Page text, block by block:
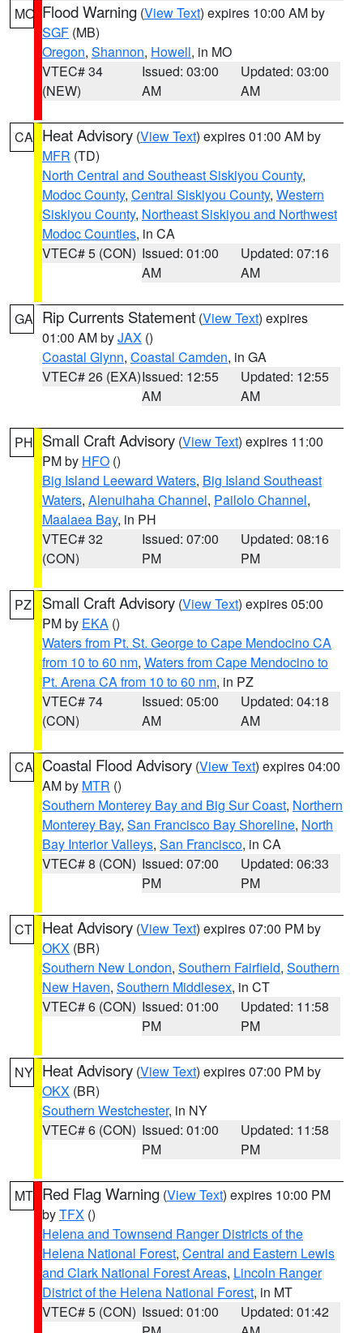
MO Flood Warning (View Text) expires 10:00 AM by
SGF (MB)
Oregon, Shannon, Howell, in MO
VTEC# 34
(NEW)
Issued: 03:00
AM
Updated: 03:00
AM
CA Heat Advisory (View Text) expires 01:00 AM by
MFR (TD)
North Central and Southeast Siskiyou County,
Modoc County, Central Siskiyou County, Western
Siskiyou County, Northeast Siskiyou and Northwest
Modoc Counties, in CA
VTEC# 5 (CON) Issued: 01:00
AM
Updated: 07:16
AM
GA Rip Currents Statement (View Text) expires
01:00 AM byJAX ()
Coastal Glynn, Coastal Camden, in GA
VTEC# 26 (EXA)Issued: 12:55
AM
Updated: 12:55
AM
PH Small Craft Advisory (View Text) expires 11:00
PM by HFO ()
Big Island Leeward Waters, Big Island Southeast
Waters, Alenuihaha Channel, Pailolo Channel,
Maalaea Bay, in PH
VTEC# 32
(CON)
Issued: 07:00
PM
Updated: 08:16
PM
PZ Small Craft Advisory (View Text) expires 05:00
PM by EKA ()
Waters from Pt. St. George to Cape Mendocino CA
from 10 to 60 nm, Waters from Cape Mendocino to
Pt. Arena CA from 10 to 60 nm, in PZ
VTEC# 74
(CON)
Issued: 05:00
AM
Updated: 04:18
AM
CA Coastal Flood Advisory (View Text) expires 04:00
AM by MTR ()
Southern Monterey Bay and Big Sur Coast, Northern
Monterey Bay, San Francisco Bay Shoreline, North
Bay Interior Valleys, San Francisco, in CA
VTEC# 8 (CON) Issued: 07:00
PM
Updated: 06:33
PM
CT Heat Advisory (View Text) expires 07:00 PM by
OKX (BR)
Southern New London, Southern Fairfield, Southern
New Haven, Southern Middlesex, in CT
VTEC# 6 (CON) Issued: 01:00
PM
Updated: 11:58
PM
NY Heat Advisory (View Text) expires 07:00 PM by
OKX (BR)
Southern Westchester, in NY
VTEC# 6 (CON) Issued: 01:00
PM
Updated: 11:58
PM
MT Red Flag Warning (View Text) expires 10:00 PM
byTFX ()
Helena and Townsend Ranger Districts of the
Helena National Forest, Central and Eastern Lewis
and Clark National Forest Areas, Lincoln Ranger
District of the Helena National Forest, in MT
VTEC# 5 (CON) Issued: 01:00
Updated: 01:42